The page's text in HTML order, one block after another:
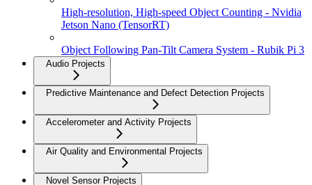
High-resolution, High-speed Object Counting - Nvidia
Jetson Nano (TensorRT)
Object Following Pan-Tilt Camera System - Rubik Pi 3
Audio Projects
Predictive Maintenance and Defect Detection Projects
Accelerometer and Activity Projects
Air Quality and Environmental Projects
Novel Sensor Projects